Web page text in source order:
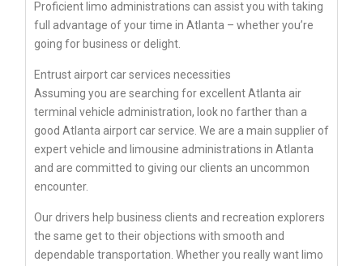
Proficient limo administrations can assist you with taking
full advantage of your time in Atlanta – whether you’re
going for business or delight.
Entrust airport car services necessities
Assuming you are searching for excellent Atlanta air
terminal vehicle administration, look no farther than a
good Atlanta airport car service. We are a main supplier of
expert vehicle and limousine administrations in Atlanta
and are committed to giving our clients an uncommon
encounter.
Our drivers help business clients and recreation explorers
the same get to their objections with smooth and
dependable transportation. Whether you really want limo